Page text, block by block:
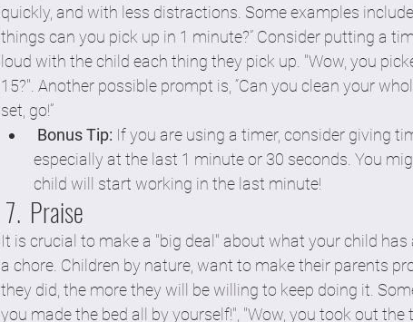
quickly, and with less distractions. Some examples
things can you pick up in 1 minute?” Consider putting a
loud with the child each thing they pick up. "Wow, you
15?". Another possible prompt is, “Can you clean your
set, go!”
Bonus Tip: If you are using a timer, consider giving
especially at the last 1 minute or 30 seconds. You
child will start working in the last minute!
7.  Praise
It is crucial to make a "big deal" about what your child
a chore. Children by nature, want to make their parents
they did, the more they will be willing to keep doing it.
you made the bed all by yourself!", "Wow, you took out